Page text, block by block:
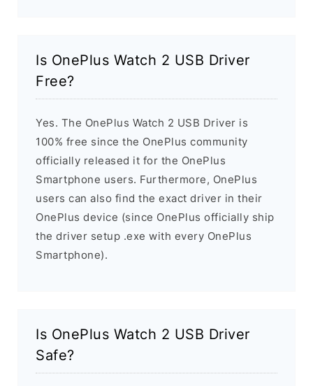
Is OnePlus Watch 2 USB Driver
Free?
Yes. The OnePlus Watch 2 USB Driver is
100% free since the OnePlus community
officially released it for the OnePlus
Smartphone users. Furthermore, OnePlus
users can also find the exact driver in their
OnePlus device (since OnePlus officially ship
the driver setup .exe with every OnePlus
Smartphone).
Is OnePlus Watch 2 USB Driver
Safe?